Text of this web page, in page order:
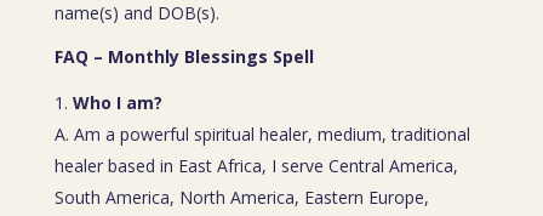
name(s) and DOB(s).
FAQ – Monthly Blessings Spell
Who I am?
A. Am a powerful spiritual healer, medium, traditional
healer based in East Africa, I serve Central America,
South America, North America, Eastern Europe,